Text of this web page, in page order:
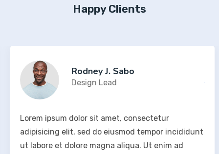
Happy Clients
Rodney J. Sabo
Design Lead
Lorem ipsum dolor sit amet, consectetur
adipisicing elit, sed do eiusmod tempor incididunt
ut labore et dolore magna aliqua. Ut enim ad